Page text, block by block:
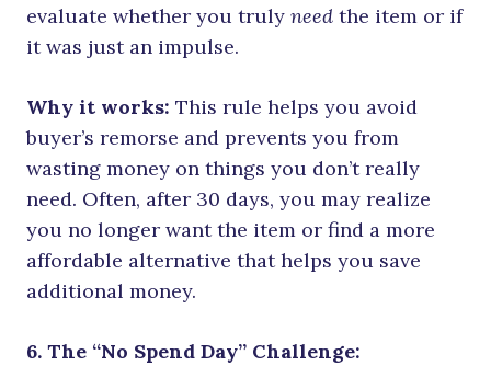
evaluate whether you truly need the item or if
it was just an impulse.
Why it works: This rule helps you avoid
buyer’s remorse and prevents you from
wasting money on things you don’t really
need. Often, after 30 days, you may realize
you no longer want the item or find a more
affordable alternative that helps you save
additional money.
6. The “No Spend Day” Challenge: